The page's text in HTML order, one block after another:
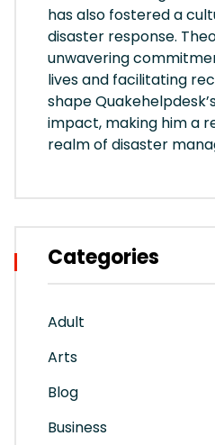
has also fostered a
disaster response.
unwavering
lives and facilitating
shape
impact, making him a
realm of disaster
Categories
Adult
Arts
Blog
Business